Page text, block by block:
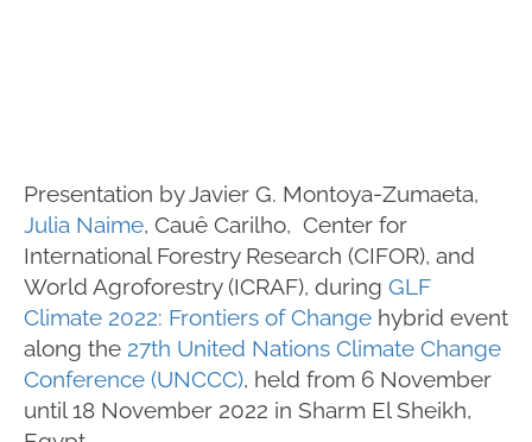
Presentation by Javier G. Montoya-Zumaeta,
Julia Naime, Cauê Carilho, Center for
International Forestry Research (CIFOR), and
World Agroforestry (ICRAF), during GLF
Climate 2022: Frontiers of Change hybrid event
along the 27th United Nations Climate Change
Conference (UNCCC), held from 6 November
until 18 November 2022 in Sharm El Sheikh,